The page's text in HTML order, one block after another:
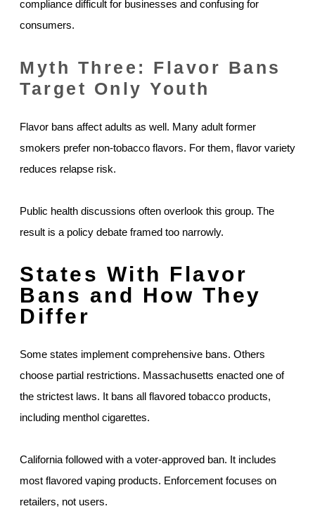
compliance difficult for businesses and confusing for
consumers.
Myth Three: Flavor Bans
Target Only Youth
Flavor bans affect adults as well. Many adult former
smokers prefer non-tobacco flavors. For them, flavor variety
reduces relapse risk.
Public health discussions often overlook this group. The
result is a policy debate framed too narrowly.
States With Flavor
Bans and How They
Differ
Some states implement comprehensive bans. Others
choose partial restrictions. Massachusetts enacted one of
the strictest laws. It bans all flavored tobacco products,
including menthol cigarettes.
California followed with a voter-approved ban. It includes
most flavored vaping products. Enforcement focuses on
retailers, not users.